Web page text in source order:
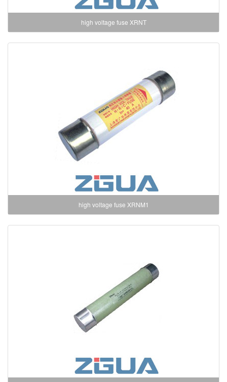
high voltage fuse XRNT
high voltage fuse XRNM1